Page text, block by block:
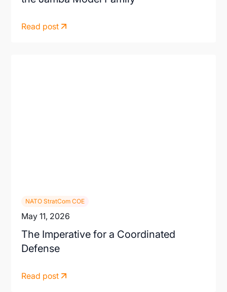
Read post
NATO StratCom COE
May 11, 2026
The Imperative for a Coordinated
Defense
Read post